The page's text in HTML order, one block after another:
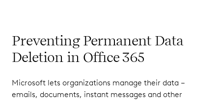
Preventing Permanent Data
Deletion in Office 365
Microsoft lets organizations manage their data –
emails, documents, instant messages and other